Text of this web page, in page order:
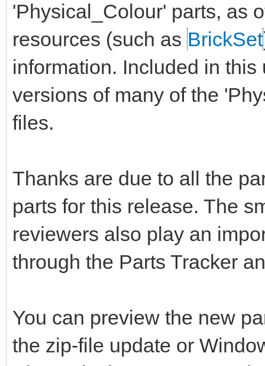
'Physical_Colour' parts, as
resources (such as BrickSet
information. Included in
versions of many of the
files.
Thanks are due to all the
parts for this release. The
reviewers also play an
through the Parts Tracker
You can preview the new
the zip-file update or